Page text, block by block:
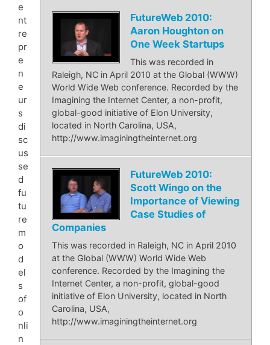
FutureWeb 2010:
Aaron Houghton on
One Week Startups
This was recorded in
Raleigh, NC in April 2010 at the Global (WWW)
World Wide Web conference. Recorded by the
Imagining the Internet Center, a non-profit,
global-good initiative of Elon University,
located in North Carolina, USA,
http://www.imaginingtheinternet.org
FutureWeb 2010:
Scott Wingo on the
Importance of Viewing
Case Studies of
Companies
This was recorded in Raleigh, NC in April 2010
at the Global (WWW) World Wide Web
conference. Recorded by the Imagining the
Internet Center, a non-profit, global-good
initiative of Elon University, located in North
Carolina, USA,
http://www.imaginingtheinternet.org
e
nt
re
pr
e
n
e
ur
s
di
sc
us
se
d
fu
tu
re
m
o
d
el
s
of
o
nli
n